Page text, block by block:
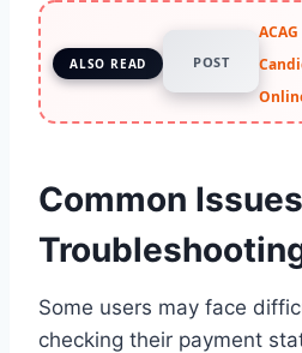
ALSO READ POST
Common
Some users may face
checking their payment